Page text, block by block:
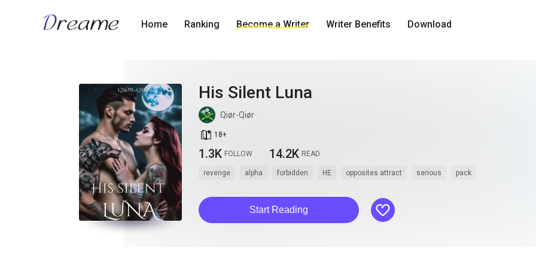
Home Ranking Become a Writer Writer Benefits Download
His Silent Luna
Qiør-Qiør
book_age 18+
1.3K FOLLOW 14.2K READ
revenge alpha forbidden HE opposites attract serious pack
Start Reading like